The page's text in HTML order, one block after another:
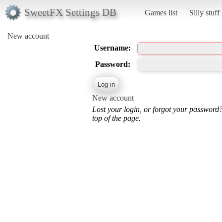
SweetFX Settings DB Games list Silly stuff
New account
Username:
Password:
New account
Lost your login, or forgot your
top of the page.